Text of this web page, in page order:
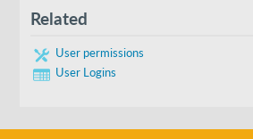
User
Email
Folder
Related
User permissions
User Logins